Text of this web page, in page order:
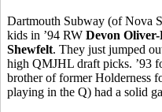
Dartmouth Subway (of Nova
kids in ’94 RW Devon Oliver-
Shewfelt. They just jumped
high QMJHL draft picks. ’93
brother of former Holderness
playing in the Q) had a solid